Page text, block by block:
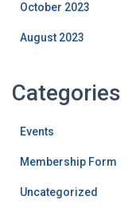
October 2023
August 2023
Categories
Events
Membership Form
Uncategorized